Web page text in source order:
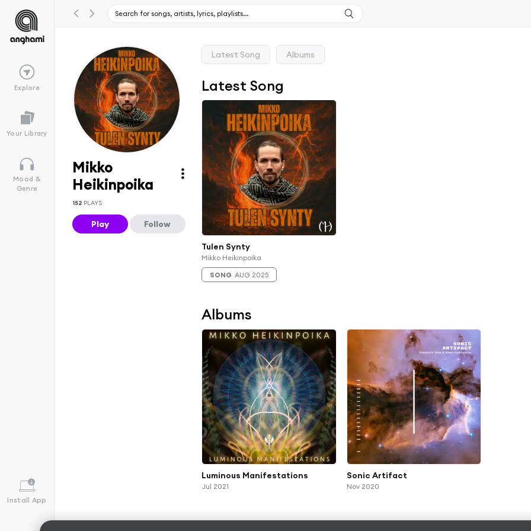
Explore
Your Library
Mood &
Genre
Install App
Mikko
Heikinpoika
152 PLAYS
Play Follow
Latest Song Albums
Latest Song
Tulen Synty
Mikko Heikinpoika
SONG AUG 2025
Albums
Luminous Manifestations
Jul 2021
Sonic Artifact
Nov 2020